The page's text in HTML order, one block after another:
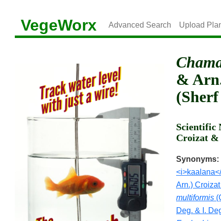
VegeWorx Advanced Search Upload
&
(Sherf
Scientific
Croizat &
Synonyms:
Arn.)
multiformis
Deg. & I.